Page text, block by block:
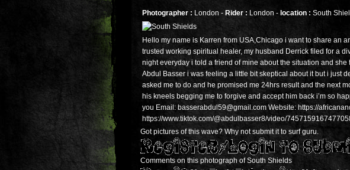
Photographer : London - Rider : London - location : South
Hello my name is Karren from USA,Chicago i want to share an
trusted working spiritual healer, my husband Derrick filed for a
night everyday i told a friend of mine about the situation and
Abdul Basser i was feeling a little bit skeptical about it but i just
asked me to do and he promised me 24hrs result and the next
his kneels begging me to forgive and accept him back i’m so
you Email: basserabdul59@gmail.com Website: https://
https://www.tiktok.com/@abdulbasser8/video/
Got pictures of this wave? Why not submit it to surf guru.
Comments on this photograph of South Shields